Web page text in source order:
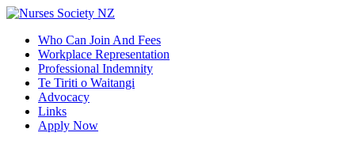
Who Can Join And Fees
Workplace Representation
Professional Indemnity
Te Tiriti o Waitangi
Advocacy
Links
Apply Now